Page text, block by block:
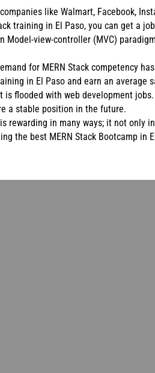
like Walmart, Facebook,
training in El Paso, you can get a
Model-view-controller (MVC)
for MERN Stack competency
in El Paso and earn an
is flooded with web development
a stable position in the future.
rewarding in many ways; it not only
the best MERN Stack Bootcamp in